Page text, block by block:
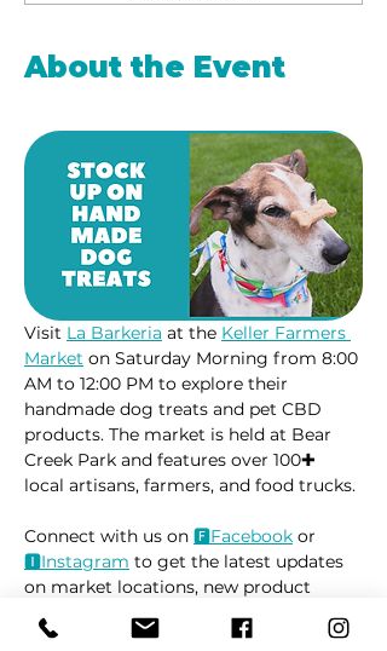
About the Event
Visit La Barkeria at the Keller Farmers
Market on Saturday Morning from 8:00
AM to 12:00 PM to explore their
handmade dog treats and pet CBD
products. The market is held at Bear
Creek Park and features over 100✚
local artisans, farmers, and food trucks.
Connect with us on 🅵Facebook or
🅸Instagram to get the latest updates
on market locations, new product
releases, and everything related to
dogs 🐶